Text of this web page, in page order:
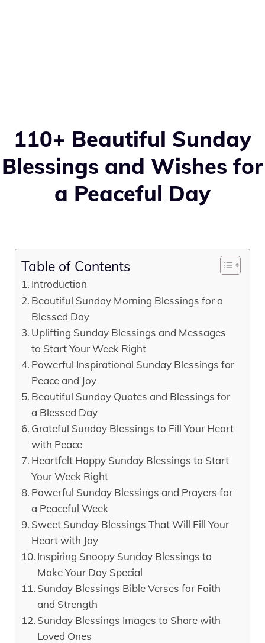
110+ Beautiful Sunday
Blessings and Wishes for
a Peaceful Day
Table of Contents
Introduction
Beautiful Sunday Morning Blessings for a
Blessed Day
Uplifting Sunday Blessings and Messages
to Start Your Week Right
Powerful Inspirational Sunday Blessings for
Peace and Joy
Beautiful Sunday Quotes and Blessings for
a Blessed Day
Grateful Sunday Blessings to Fill Your Heart
with Peace
Heartfelt Happy Sunday Blessings to Start
Your Week Right
Powerful Sunday Blessings and Prayers for
a Peaceful Week
Sweet Sunday Blessings That Will Fill Your
Heart with Joy
Inspiring Snoopy Sunday Blessings to
Make Your Day Special
Sunday Blessings Bible Verses for Faith
and Strength
Sunday Blessings Images to Share with
Loved Ones